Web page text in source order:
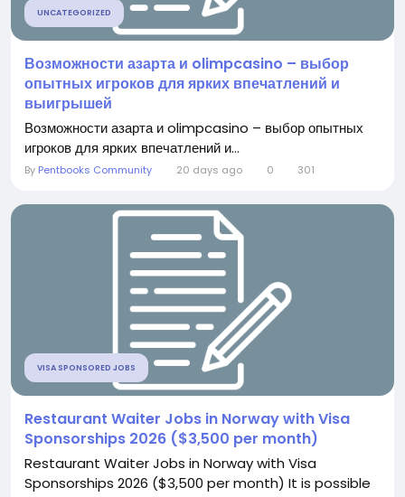
UNCATEGORIZED
Возможности азарта и olimpcasino – выбор
опытных игроков для ярких впечатлений и
выигрышей
Возможности азарта и olimpcasino – выбор опытных
игроков для ярких впечатлений и...
By Pentbooks Community 20 days ago 0 301
VISA SPONSORED JOBS
Restaurant Waiter Jobs in Norway with Visa
Sponsorships 2026 ($3,500 per month)
Restaurant Waiter Jobs in Norway with Visa
Sponsorships 2026 ($3,500 per month) It is possible